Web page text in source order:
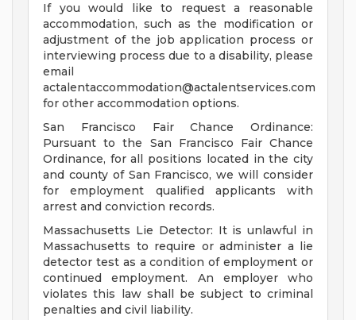
If you would like to request a reasonable
accommodation, such as the modification or
adjustment of the job application process or
interviewing process due to a disability, please
email
actalentaccommodation@actalentservices.com
for other accommodation options.
San Francisco Fair Chance Ordinance:
Pursuant to the San Francisco Fair Chance
Ordinance, for all positions located in the city
and county of San Francisco, we will consider
for employment qualified applicants with
arrest and conviction records.
Massachusetts Lie Detector: It is unlawful in
Massachusetts to require or administer a lie
detector test as a condition of employment or
continued employment. An employer who
violates this law shall be subject to criminal
penalties and civil liability.